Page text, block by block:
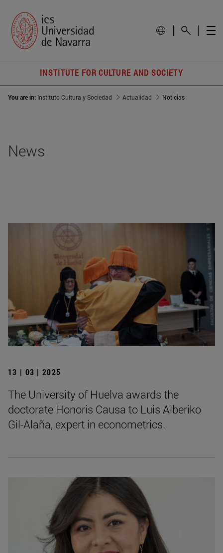
INSTITUTE FOR CULTURE AND SOCIETY
You are in: Instituto Cultura y Sociedad Actualidad Noticias
News
13 | 03 | 2025
The University of Huelva awards the
doctorate Honoris Causa to Luis Alberiko
Gil-Alaña, expert in econometrics.